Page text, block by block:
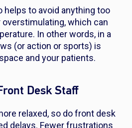
helps to avoid anything too
which can
In other words, in a
(or action or sports) is
and your patients.
Desk Staff
relaxed, so do front desk
delays. Fewer frustrations